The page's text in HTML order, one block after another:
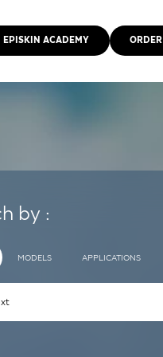
EPISKIN ACADEMY ORDER
by :
MODELS APPLICATIONS